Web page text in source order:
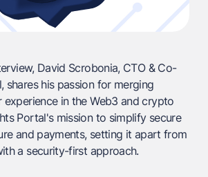
David Scrobonia, CTO & Co-
shares his passion for merging
experience in the Web3 and crypto
Portal's mission to simplify secure
and payments, setting it apart from
a security-first approach.